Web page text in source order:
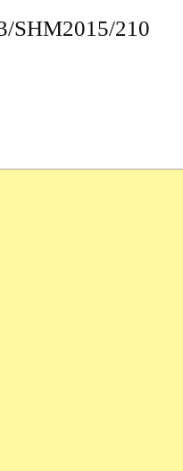
SHM2015/210